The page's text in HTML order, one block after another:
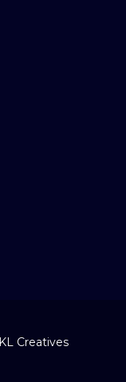
KL Creatives